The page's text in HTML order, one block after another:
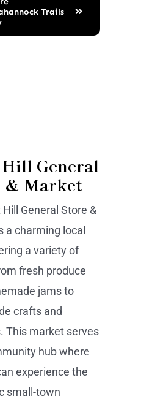
Trails
General
& Market
General Store &
a charming local
a variety of
fresh produce
jams to
crafts and
This market serves
hub where
experience the
small-town